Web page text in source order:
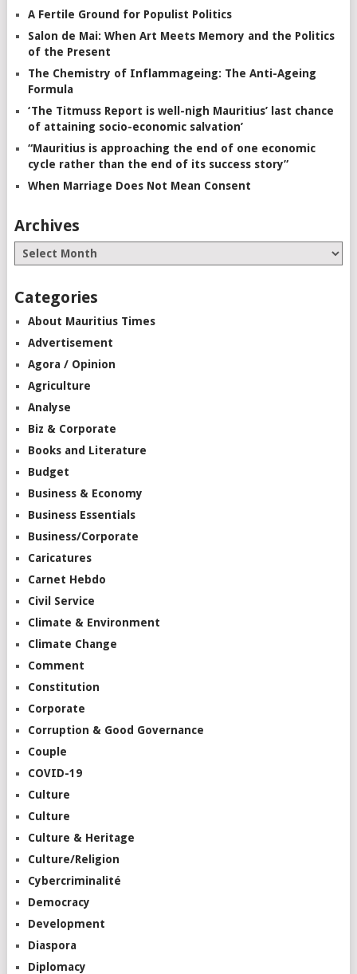
A Fertile Ground for Populist Politics
Salon de Mai: When Art Meets Memory and the Politics
of the Present
The Chemistry of Inflammageing: The Anti-Ageing
Formula
‘The Titmuss Report is well-nigh Mauritius’ last chance
of attaining socio-economic salvation’
“Mauritius is approaching the end of one economic
cycle rather than the end of its success story”
When Marriage Does Not Mean Consent
Archives
Categories
About Mauritius Times
Advertisement
Agora / Opinion
Agriculture
Analyse
Biz & Corporate
Books and Literature
Budget
Business & Economy
Business Essentials
Business/Corporate
Caricatures
Carnet Hebdo
Civil Service
Climate & Environment
Climate Change
Comment
Constitution
Corporate
Corruption & Good Governance
Couple
COVID-19
Culture
Culture
Culture & Heritage
Culture/Religion
Cybercriminalité
Democracy
Development
Diaspora
Diplomacy